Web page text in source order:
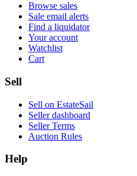
Browse sales
Sale email alerts
Find a liquidator
Your account
Watchlist
Cart
Sell
Sell on EstateSail
Seller dashboard
Seller Terms
Auction Rules
Help